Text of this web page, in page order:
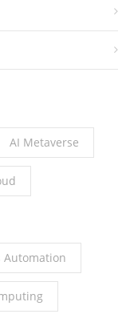
AI Metaverse
Automation